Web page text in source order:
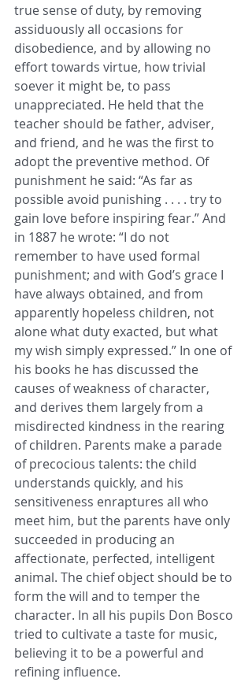
true sense of duty, by removing
assiduously all occasions for
disobedience, and by allowing no
effort towards virtue, how trivial
soever it might be, to pass
unappreciated. He held that the
teacher should be father, adviser,
and friend, and he was the first to
adopt the preventive method. Of
punishment he said: “As far as
possible avoid punishing . . . . try to
gain love before inspiring fear.” And
in 1887 he wrote: “I do not
remember to have used formal
punishment; and with God’s grace I
have always obtained, and from
apparently hopeless children, not
alone what duty exacted, but what
my wish simply expressed.” In one of
his books he has discussed the
causes of weakness of character,
and derives them largely from a
misdirected kindness in the rearing
of children. Parents make a parade
of precocious talents: the child
understands quickly, and his
sensitiveness enraptures all who
meet him, but the parents have only
succeeded in producing an
affectionate, perfected, intelligent
animal. The chief object should be to
form the will and to temper the
character. In all his pupils Don Bosco
tried to cultivate a taste for music,
believing it to be a powerful and
refining influence.